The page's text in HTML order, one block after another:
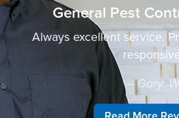
General Pest
Always excellent service.
– Gary. W